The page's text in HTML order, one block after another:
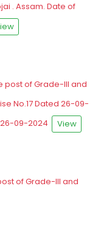
. Assam. Date of
post of Grade-III and
No.17 Dated 26-09-
09-2024
View
of Grade-III and